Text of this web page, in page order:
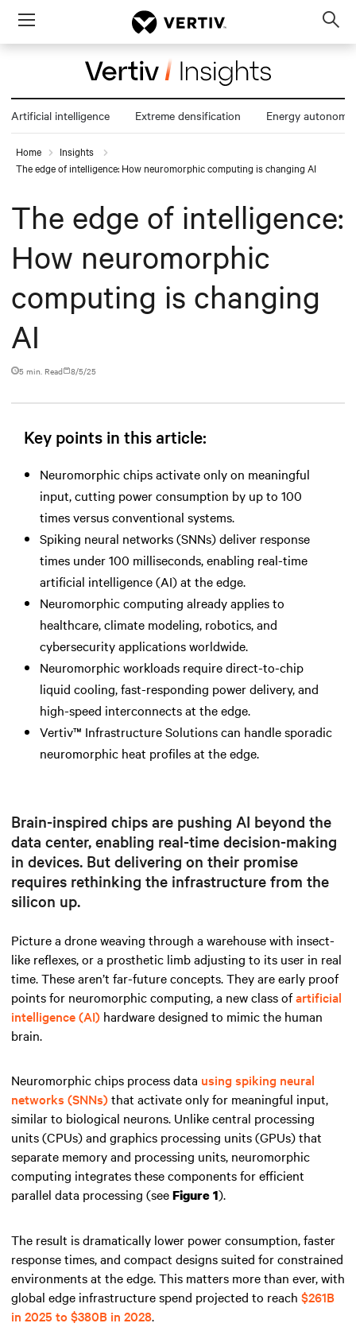
Menu
Artificial intelligence Extreme densification Energy autonomy
Home
Insights
The edge of intelligence: How neuromorphic computing is changing AI
The edge of intelligence:
How neuromorphic
computing is changing
AI
5 min. Read 8/5/25
Key points in this article:
Neuromorphic chips activate only on meaningful
input, cutting power consumption by up to 100
times versus conventional systems.
Spiking neural networks (SNNs) deliver response
times under 100 milliseconds, enabling real-time
artificial intelligence (AI) at the edge.
Neuromorphic computing already applies to
healthcare, climate modeling, robotics, and
cybersecurity applications worldwide.
Neuromorphic workloads require direct-to-chip
liquid cooling, fast-responding power delivery, and
high-speed interconnects at the edge.
Vertiv™ Infrastructure Solutions can handle sporadic
neuromorphic heat profiles at the edge.
Brain-inspired chips are pushing AI beyond the
data center, enabling real-time decision-making
in devices. But delivering on their promise
requires rethinking the infrastructure from the
silicon up.
Picture a drone weaving through a warehouse with insect-
like reflexes, or a prosthetic limb adjusting to its user in real
time. These aren’t far-future concepts. They are early proof
points for neuromorphic computing, a new class ofartificial
intelligence (AI) hardware designed to mimic the human
brain.
Neuromorphic chips process data using spiking neural
networks (SNNs)that activate only for meaningful input,
similar to biological neurons. Unlike central processing
units (CPUs) and graphics processing units (GPUs) that
separate memory and processing units, neuromorphic
computing integrates these components for efficient
parallel data processing (seeFigure 1).
The result is dramatically lower power consumption, faster
response times, and compact designs suited for constrained
environments at the edge. This matters more than ever, with
global edge infrastructure spend projected to reach $261B
in 2025 to $380B in 2028.